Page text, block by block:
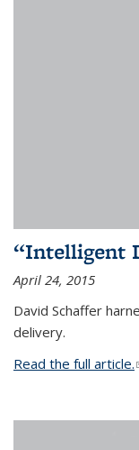
“Intelligent
April 24, 2015
David Schaffer
delivery.
Read the full article.